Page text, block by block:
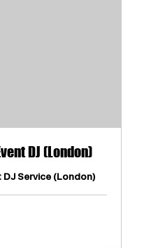
DJ (London)
Service (London)